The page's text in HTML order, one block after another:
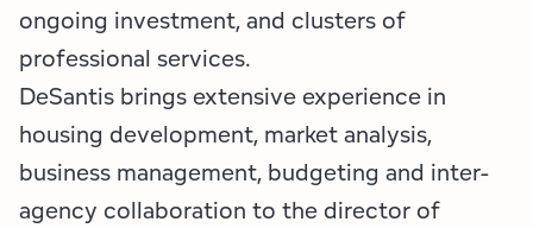
ongoing investment, and clusters of
professional services.
DeSantis brings extensive experience in
housing development, market analysis,
business management, budgeting and inter-
agency collaboration to the director of